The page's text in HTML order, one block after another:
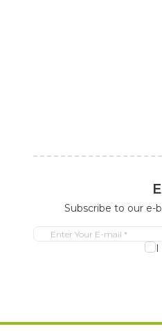
Subscribe to our e-
I